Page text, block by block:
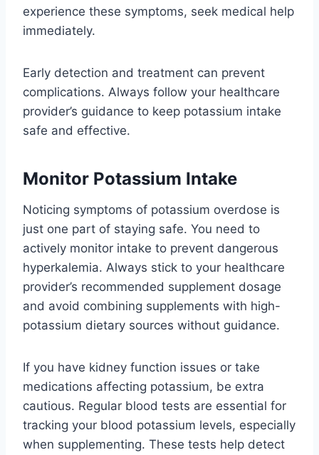
experience these symptoms, seek medical help
immediately.
Early detection and treatment can prevent
complications. Always follow your healthcare
provider’s guidance to keep potassium intake
safe and effective.
Monitor Potassium Intake
Noticing symptoms of potassium overdose is
just one part of staying safe. You need to
actively monitor intake to prevent dangerous
hyperkalemia. Always stick to your healthcare
provider’s recommended supplement dosage
and avoid combining supplements with high-
potassium dietary sources without guidance.
If you have kidney function issues or take
medications affecting potassium, be extra
cautious. Regular blood tests are essential for
tracking your blood potassium levels, especially
when supplementing. These tests help detect